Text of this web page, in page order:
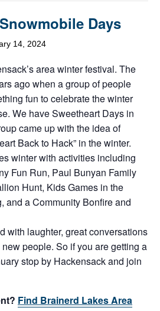
Days
14, 2024
area winter festival. The
ago when a group of people
fun to celebrate the winter
We have Sweetheart Days in
came up with the idea of
Back to Hack” in the winter.
winter with activities including
Fun Run, Paul Bunyan Family
Hunt, Kids Games in the
and a Community Bonfire and
with laughter, great conversations
people. So if you are getting a
stop by Hackensack and join
Find Brainerd Lakes Area